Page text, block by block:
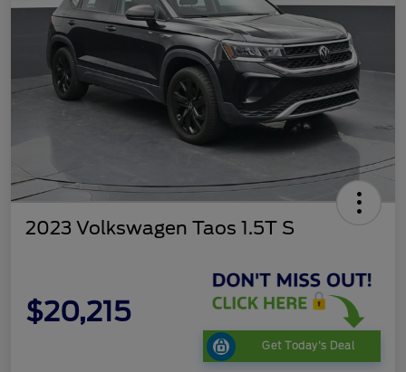
2023 Volkswagen Taos 1.5T S
$20,215
Get Today's Deal